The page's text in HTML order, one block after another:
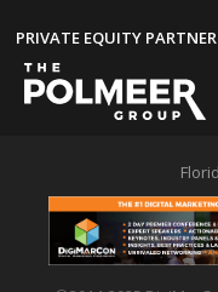
PRIVATE EQUITY PARTNER